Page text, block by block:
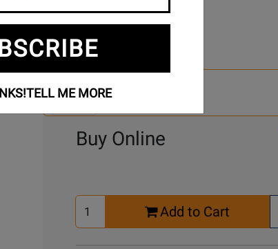
4 Models To Choose From:
Another
Select Another Model
Buy Online
Select
Quantity
Add to Cart
TELL ME MORE